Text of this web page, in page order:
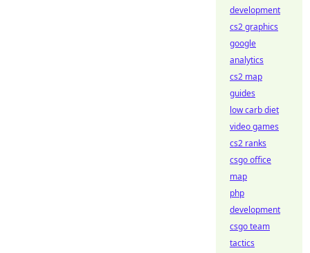
development
cs2 graphics
google
analytics
cs2 map
guides
low carb diet
video games
cs2 ranks
csgo office
map
php
development
csgo team
tactics